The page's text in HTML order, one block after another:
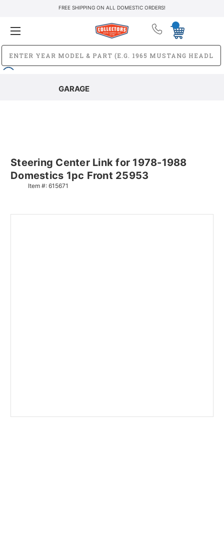
FREE SHIPPING ON ALL DOMESTIC ORDERS!
GARAGE
Steering Center Link for 1978-1988
Domestics 1pc Front 25953
Item #: 615671